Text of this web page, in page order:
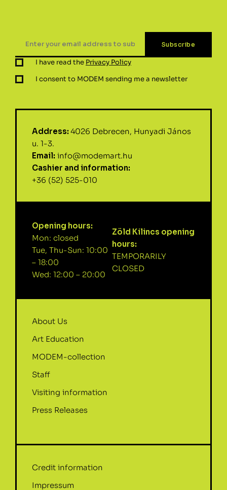
I have read the Privacy Policy
I consent to MODEM sending me a newsletter
Address: 4026 Debrecen, Hunyadi János
u. 1-3.
Email: info@modemart.hu
Cashier and information:
+36 (52) 525-010
Opening hours:
Mon: closed
Tue, Thu-Sun: 10:00
– 18:00
Wed: 12:00 – 20:00
Zöld Kilincs opening
hours:
TEMPORARILY
CLOSED
About Us
Art Education
MODEM-collection
Staff
Visiting information
Press Releases
Credit information
Impressum